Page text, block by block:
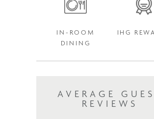
IN-ROOM
DINING
IHG
AVERAGE
REVIEWS